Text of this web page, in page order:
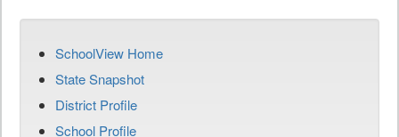
SchoolView Home
State Snapshot
District Profile
School Profile